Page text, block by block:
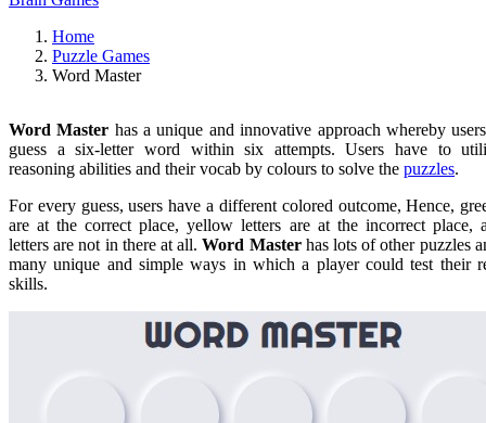
Home
Puzzle Games
Word Master
Word Master has a unique and innovative approach whereby
guess a six-letter word within six attempts. Users have to
reasoning abilities and their vocab by colours to solve the puzzles.
For every guess, users have a different colored outcome, Hence,
are at the correct place, yellow letters are at the incorrect place,
letters are not in there at all.Word Masterhas lots of other puzzles
many unique and simple ways in which a player could test their
skills.